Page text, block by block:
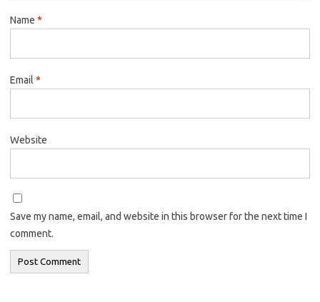
Name *
Email *
Website
Save my name, email, and website in this browser for the next time I
comment.